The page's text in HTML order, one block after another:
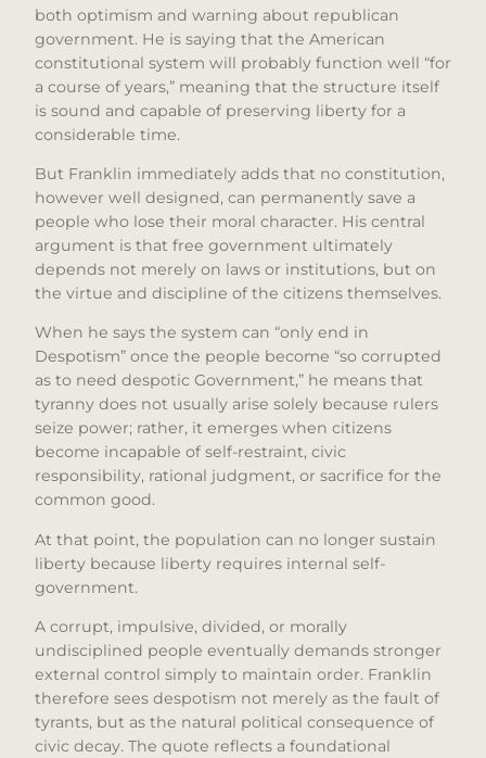
both optimism and warning about republican
government. He is saying that the American
constitutional system will probably function well “for
a course of years,” meaning that the structure itself
is sound and capable of preserving liberty for a
considerable time.
But Franklin immediately adds that no constitution,
however well designed, can permanently save a
people who lose their moral character. His central
argument is that free government ultimately
depends not merely on laws or institutions, but on
the virtue and discipline of the citizens themselves.
When he says the system can “only end in
Despotism” once the people become “so corrupted
as to need despotic Government,” he means that
tyranny does not usually arise solely because rulers
seize power; rather, it emerges when citizens
become incapable of self-restraint, civic
responsibility, rational judgment, or sacrifice for the
common good.
At that point, the population can no longer sustain
liberty because liberty requires internal self-
government.
A corrupt, impulsive, divided, or morally
undisciplined people eventually demands stronger
external control simply to maintain order. Franklin
therefore sees despotism not merely as the fault of
tyrants, but as the natural political consequence of
civic decay. The quote reflects a foundational